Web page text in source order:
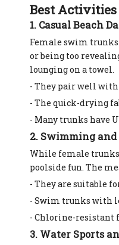
Best
1. Casual Beach
Female swim
or being too
lounging on a towel.
- They pair well
- The quick-drying
- Many trunks have
2. Swimming
While female
poolside fun. The
- They are suitable
- Swim trunks with
- Chlorine-resistant
3. Water Sports